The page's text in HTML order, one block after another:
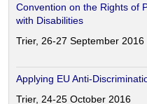
Convention on the Rights of
with Disabilities
Trier, 26-27 September 2016
Applying EU Anti-
Trier, 24-25 October 2016